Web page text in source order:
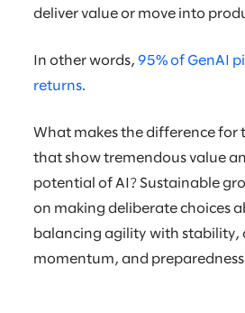
deliver value or move into
In other words,95% of GenAI
returns.
What makes the difference for
that show tremendous value
potential of AI? Sustainable
on making deliberate choices
balancing agility with stability,
momentum, and